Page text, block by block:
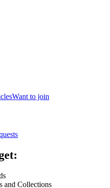
Want to join
and Collections